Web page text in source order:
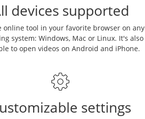
devices supported
online tool in your favorite browser on any
system: Windows, Mac or Linux. It's also
to open videos on Android and iPhone.
settings